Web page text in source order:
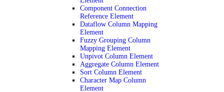
Component Connection
Reference Element
Dataflow Column Mapping
Element
Fuzzy Grouping Column
Mapping Element
Unpivot Column Element
Aggregate Column Element
Sort Column Element
Character Map Column
Element